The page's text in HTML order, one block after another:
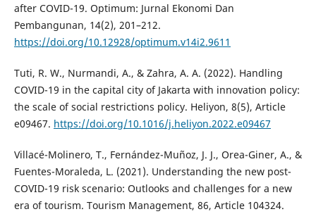
after COVID-19. Optimum: Jurnal Ekonomi Dan
Pembangunan, 14(2), 201–212.
https://doi.org/10.12928/optimum.v14i2.9611
Tuti, R. W., Nurmandi, A., & Zahra, A. A. (2022). Handling
COVID-19 in the capital city of Jakarta with innovation policy:
the scale of social restrictions policy. Heliyon, 8(5), Article
e09467. https://doi.org/10.1016/j.heliyon.2022.e09467
Villacé-Molinero, T., Fernández-Muñoz, J. J., Orea-Giner, A., &
Fuentes-Moraleda, L. (2021). Understanding the new post-
COVID-19 risk scenario: Outlooks and challenges for a new
era of tourism. Tourism Management, 86, Article 104324.